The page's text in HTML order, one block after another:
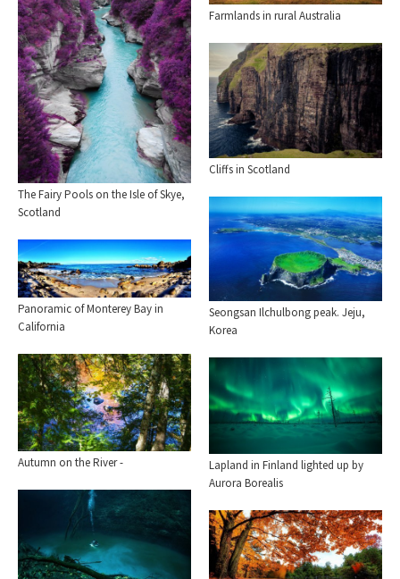
Farmlands in rural Australia
The Fairy Pools on the Isle of Skye,
Scotland
Cliffs in Scotland
Seongsan Ilchulbong peak. Jeju,
Korea
Panoramic of Monterey Bay in
California
Autumn on the River -
Lapland in Finland lighted up by
Aurora Borealis